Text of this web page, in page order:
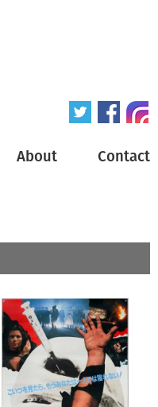
About Contact